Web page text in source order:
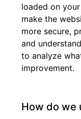
loaded on
make the
more secure,
and
to analyze
improvement.
How do we